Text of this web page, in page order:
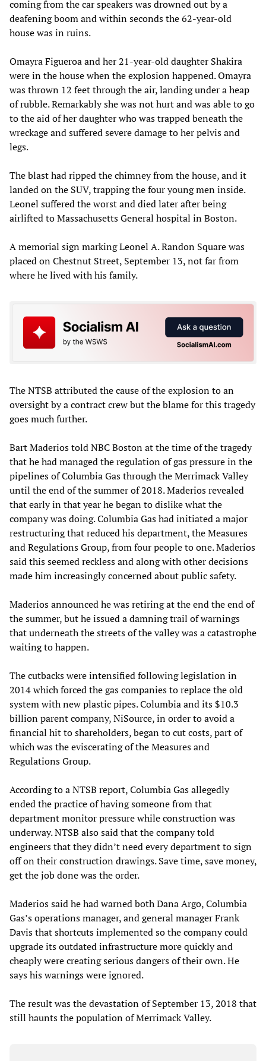
coming from the car speakers was drowned out by a
deafening boom and within seconds the 62-year-old
house was in ruins.
Omayra Figueroa and her 21-year-old daughter Shakira
were in the house when the explosion happened. Omayra
was thrown 12 feet through the air, landing under a heap
of rubble. Remarkably she was not hurt and was able to go
to the aid of her daughter who was trapped beneath the
wreckage and suffered severe damage to her pelvis and
legs.
The blast had ripped the chimney from the house, and it
landed on the SUV, trapping the four young men inside.
Leonel suffered the worst and died later after being
airlifted to Massachusetts General hospital in Boston.
A memorial sign marking Leonel A. Randon Square was
placed on Chestnut Street, September 13, not far from
where he lived with his family.
The NTSB attributed the cause of the explosion to an
oversight by a contract crew but the blame for this tragedy
goes much further.
Bart Maderios told NBC Boston at the time of the tragedy
that he had managed the regulation of gas pressure in the
pipelines of Columbia Gas through the Merrimack Valley
until the end of the summer of 2018. Maderios revealed
that early in that year he began to dislike what the
company was doing. Columbia Gas had initiated a major
restructuring that reduced his department, the Measures
and Regulations Group, from four people to one. Maderios
said this seemed reckless and along with other decisions
made him increasingly concerned about public safety.
Maderios announced he was retiring at the end the end of
the summer, but he issued a damning trail of warnings
that underneath the streets of the valley was a catastrophe
waiting to happen.
The cutbacks were intensified following legislation in
2014 which forced the gas companies to replace the old
system with new plastic pipes. Columbia and its $10.3
billion parent company, NiSource, in order to avoid a
financial hit to shareholders, began to cut costs, part of
which was the eviscerating of the Measures and
Regulations Group.
According to a NTSB report, Columbia Gas allegedly
ended the practice of having someone from that
department monitor pressure while construction was
underway. NTSB also said that the company told
engineers that they didn’t need every department to sign
off on their construction drawings. Save time, save money,
get the job done was the order.
Maderios said he had warned both Dana Argo, Columbia
Gas’s operations manager, and general manager Frank
Davis that shortcuts implemented so the company could
upgrade its outdated infrastructure more quickly and
cheaply were creating serious dangers of their own. He
says his warnings were ignored.
The result was the devastation of September 13, 2018 that
still haunts the population of Merrimack Valley.